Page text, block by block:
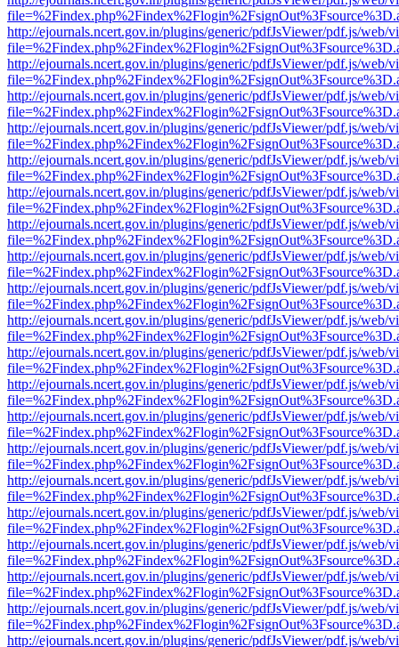
http://ejournals.ncert.gov.in/plugins/generic/pdfJsViewer/pdf.js/web/
http://ejournals.ncert.gov.in/plugins/generic/pdfJsViewer/pdf.js/web/
http://ejournals.ncert.gov.in/plugins/generic/pdfJsViewer/pdf.js/web/
http://ejournals.ncert.gov.in/plugins/generic/pdfJsViewer/pdf.js/web/
http://ejournals.ncert.gov.in/plugins/generic/pdfJsViewer/pdf.js/web/
http://ejournals.ncert.gov.in/plugins/generic/pdfJsViewer/pdf.js/web/
http://ejournals.ncert.gov.in/plugins/generic/pdfJsViewer/pdf.js/web/
http://ejournals.ncert.gov.in/plugins/generic/pdfJsViewer/pdf.js/web/
http://ejournals.ncert.gov.in/plugins/generic/pdfJsViewer/pdf.js/web/
http://ejournals.ncert.gov.in/plugins/generic/pdfJsViewer/pdf.js/web/
http://ejournals.ncert.gov.in/plugins/generic/pdfJsViewer/pdf.js/web/
http://ejournals.ncert.gov.in/plugins/generic/pdfJsViewer/pdf.js/web/
http://ejournals.ncert.gov.in/plugins/generic/pdfJsViewer/pdf.js/web/
http://ejournals.ncert.gov.in/plugins/generic/pdfJsViewer/pdf.js/web/
http://ejournals.ncert.gov.in/plugins/generic/pdfJsViewer/pdf.js/web/
http://ejournals.ncert.gov.in/plugins/generic/pdfJsViewer/pdf.js/web/
http://ejournals.ncert.gov.in/plugins/generic/pdfJsViewer/pdf.js/web/
http://ejournals.ncert.gov.in/plugins/generic/pdfJsViewer/pdf.js/web/
http://ejournals.ncert.gov.in/plugins/generic/pdfJsViewer/pdf.js/web/
http://ejournals.ncert.gov.in/plugins/generic/pdfJsViewer/pdf.js/web/